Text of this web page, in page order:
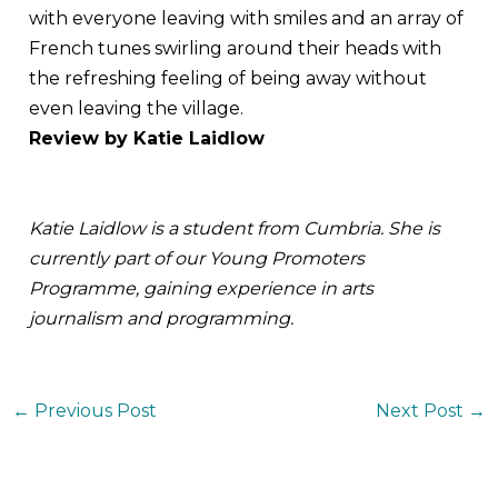
with everyone leaving with smiles and an array of
French tunes swirling around their heads with
the refreshing feeling of being away without
even leaving the village.
Review by Katie Laidlow
Katie Laidlow is a student from Cumbria. She is
currently part of our Young Promoters
Programme, gaining experience in arts
journalism and programming.
← Previous Post Next Post →